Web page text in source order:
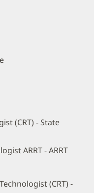
(CRT) - State
ARRT - ARRT
(CRT) -